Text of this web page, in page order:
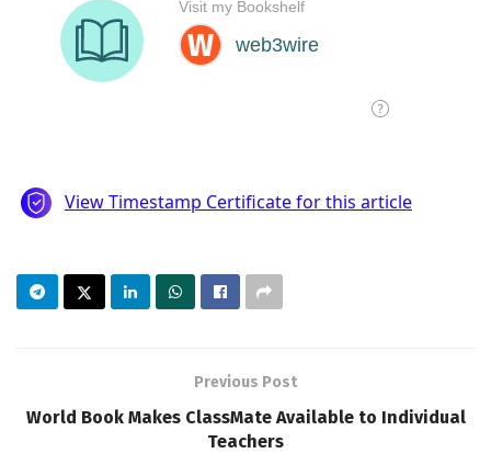
Previous Post
World Book Makes ClassMate Available to Individual
Teachers